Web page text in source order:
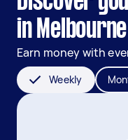
in
Earn money with
Weekly